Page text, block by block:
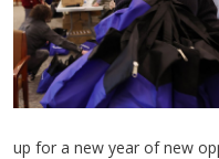
up for a new year of new